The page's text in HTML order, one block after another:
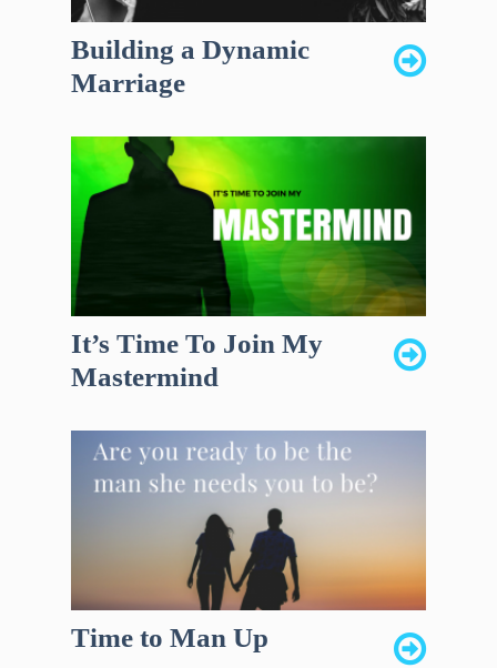
Building a Dynamic
Marriage
It’s Time To Join My
Mastermind
Time to Man Up